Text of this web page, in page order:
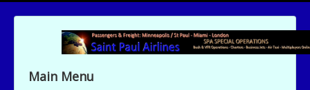
Main Menu